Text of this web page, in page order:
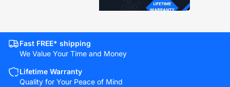
Fast FREE* shipping
We Value Your Time and Money
Lifetime Warranty
Quality for Your Peace of Mind